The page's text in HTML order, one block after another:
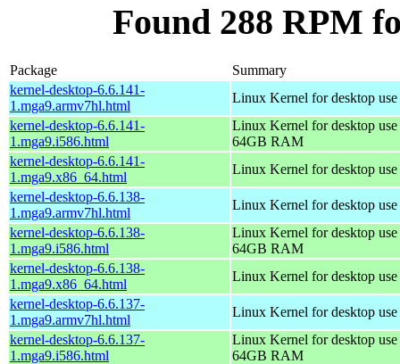
Found 288 RPM
Package
Summary
kernel-desktop-6.6.141-
1.mga9.armv7hl.html
Linux Kernel for desktop
kernel-desktop-6.6.141-
1.mga9.i586.html
Linux Kernel for desktop
64GB RAM
kernel-desktop-6.6.141-
1.mga9.x86_64.html
Linux Kernel for desktop
kernel-desktop-6.6.138-
1.mga9.armv7hl.html
Linux Kernel for desktop
kernel-desktop-6.6.138-
1.mga9.i586.html
Linux Kernel for desktop
64GB RAM
kernel-desktop-6.6.138-
1.mga9.x86_64.html
Linux Kernel for desktop
kernel-desktop-6.6.137-
1.mga9.armv7hl.html
Linux Kernel for desktop
kernel-desktop-6.6.137-
1.mga9.i586.html
Linux Kernel for desktop
64GB RAM